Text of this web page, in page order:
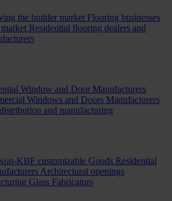
the builder market Flooring businesses
Residential flooring dealers and
Window and Door Manufacturers
Windows and Doors Manufacturers
and manufacturing
KBF customizable Goods Residential
Architectural openings
Glass Fabricators